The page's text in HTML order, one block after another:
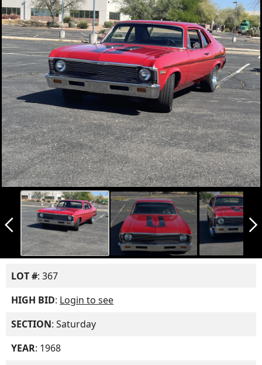
arrow_back_ios_new arrow_forward_ios
LOT #: 367
HIGH BID: Login to see
SECTION: Saturday
YEAR: 1968